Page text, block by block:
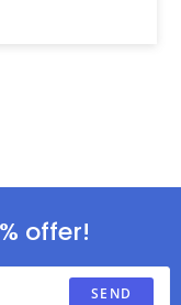
offer!
SEND